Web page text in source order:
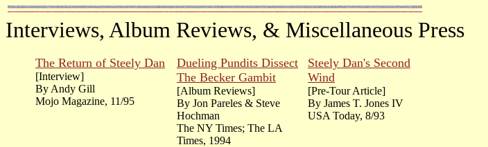
Interviews, Album Reviews, & Miscellaneous Press
The Return of Steely Dan
[Interview]
By Andy Gill
Mojo Magazine, 11/95
Dueling Pundits Dissect
The Becker Gambit
[Album Reviews]
By Jon Pareles & Steve
Hochman
The NY Times; The LA
Times, 1994
Steely Dan's Second
Wind
[Pre-Tour Article]
By James T. Jones IV
USA Today, 8/93